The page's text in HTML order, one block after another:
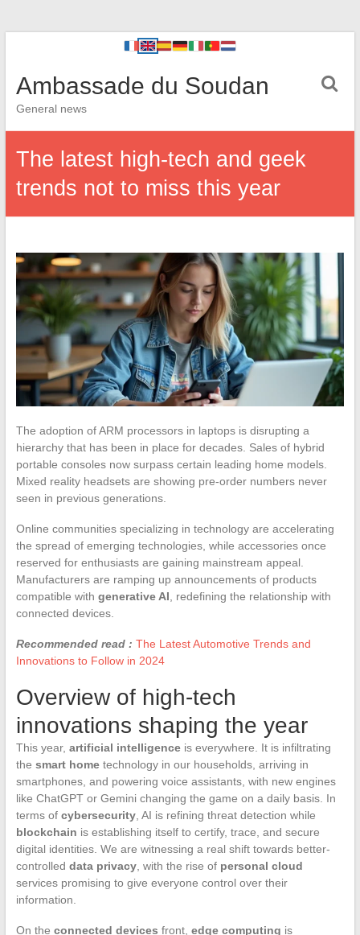
Ambassade du Soudan
General news
The latest high-tech and geek
trends not to miss this year
The adoption of ARM processors in laptops is disrupting a
hierarchy that has been in place for decades. Sales of hybrid
portable consoles now surpass certain leading home models.
Mixed reality headsets are showing pre-order numbers never
seen in previous generations.
Online communities specializing in technology are accelerating
the spread of emerging technologies, while accessories once
reserved for enthusiasts are gaining mainstream appeal.
Manufacturers are ramping up announcements of products
compatible with generative AI , redefining the relationship with
connected devices.
Recommended read : The Latest Automotive Trends and
Innovations to Follow in 2024
Overview of high-tech
innovations shaping the year
This year, artificial intelligenceis everywhere. It is infiltrating
the smart hometechnology in our households, arriving in
smartphones, and powering voice assistants, with new engines
like ChatGPT or Gemini changing the game on a daily basis. In
terms of cybersecurity, AI is refining threat detection while
blockchain is establishing itself to certify, trace, and secure
digital identities. We are witnessing a real shift towards better-
controlled data privacy, with the rise of personal cloud
services promising to give everyone control over their
information.
On the connected devices front, edge computing is